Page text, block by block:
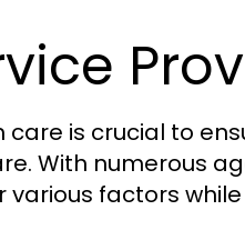
is crucial to
With numerous
factors